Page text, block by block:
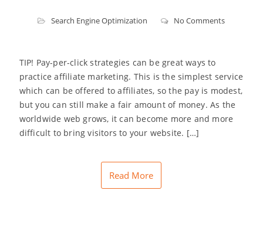
Search Engine Optimization No Comments
TIP! Pay-per-click strategies can be great ways to
practice affiliate marketing. This is the simplest service
which can be offered to affiliates, so the pay is modest,
but you can still make a fair amount of money. As the
worldwide web grows, it can become more and more
difficult to bring visitors to your website. […]
Read More